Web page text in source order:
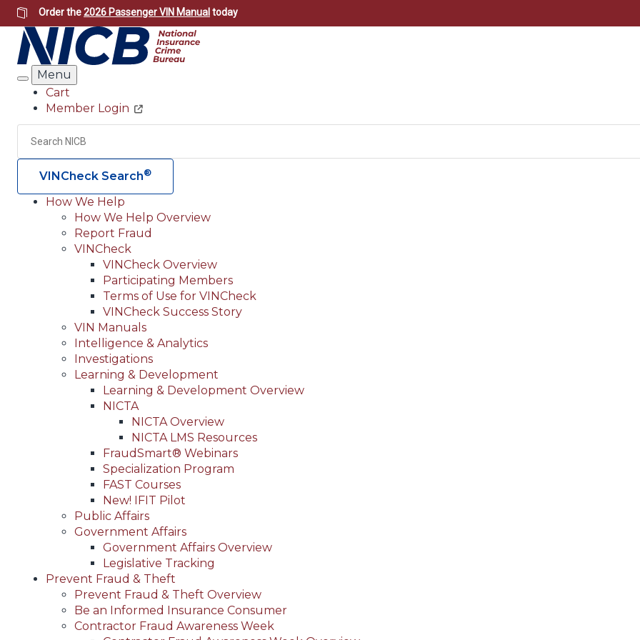
Skip
to
main
content
Order the2026 Passenger VIN Manual today
Search
Menu
Header
Utility
Cart
Member Login
Search
VINCheck Search®
Main
navigation
(Header)
How We Help
How We Help Overview
Report Fraud
VINCheck
VINCheck Overview
Participating Members
Terms of Use for VINCheck
VINCheck Success Story
VIN Manuals
Intelligence & Analytics
Investigations
Learning & Development
Learning & Development Overview
NICTA
NICTA Overview
NICTA LMS Resources
FraudSmart® Webinars
Specialization Program
FAST Courses
New! IFIT Pilot
Public Affairs
Government Affairs
Government Affairs Overview
Legislative Tracking
Prevent Fraud & Theft
Prevent Fraud & Theft Overview
Be an Informed Insurance Consumer
Contractor Fraud Awareness Week